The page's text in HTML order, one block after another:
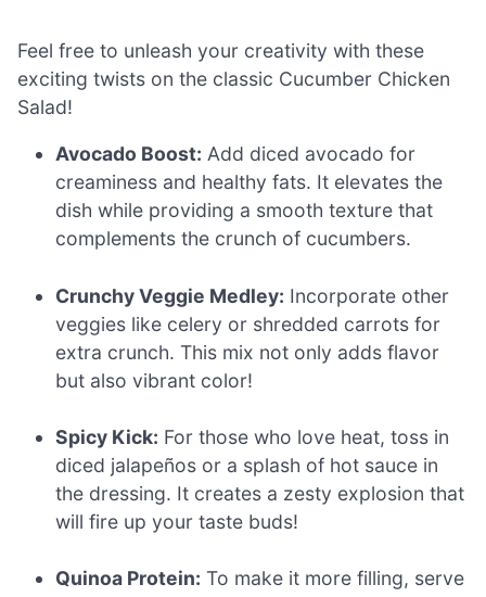
Feel free to unleash your creativity with these
exciting twists on the classic Cucumber Chicken
Salad!
Avocado Boost: Add diced avocado for
creaminess and healthy fats. It elevates the
dish while providing a smooth texture that
complements the crunch of cucumbers.
Crunchy Veggie Medley: Incorporate other
veggies like celery or shredded carrots for
extra crunch. This mix not only adds flavor
but also vibrant color!
Spicy Kick: For those who love heat, toss in
diced jalapeños or a splash of hot sauce in
the dressing. It creates a zesty explosion that
will fire up your taste buds!
Quinoa Protein: To make it more filling, serve